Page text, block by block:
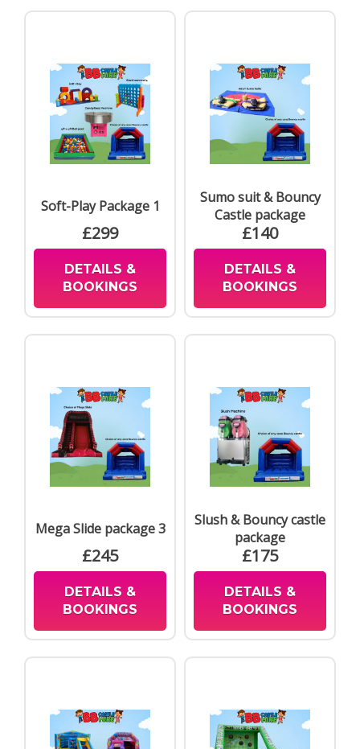
Soft-Play Package 1
£299
DETAILS &
BOOKINGS
Sumo suit & Bouncy
Castle package
£140
DETAILS &
BOOKINGS
Mega Slide package 3
£245
DETAILS &
BOOKINGS
Slush & Bouncy castle
package
£175
DETAILS &
BOOKINGS